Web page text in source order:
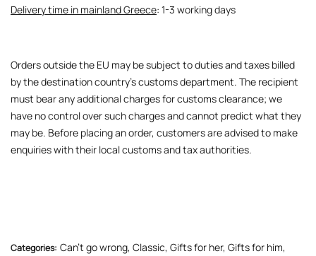
Delivery time in mainland Greece: 1-3 working days
Orders outside the EU may be subject to duties and taxes billed
by the destination country’s customs department. The recipient
must bear any additional charges for customs clearance; we
have no control over such charges and cannot predict what they
may be. Before placing an order, customers are advised to make
enquiries with their local customs and tax authorities.
Categories: Can’t go wrong, Classic, Gifts for her, Gifts for him,